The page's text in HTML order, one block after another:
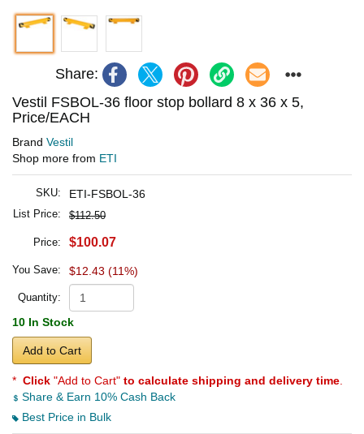
Share:
Vestil FSBOL-36 floor stop bollard 8 x 36 x 5,
Price/EACH
Brand Vestil
Shop more from ETI
SKU: ETI-FSBOL-36
List Price: $112.50
Price: $100.07
You Save: $12.43 (11%)
Quantity:
10 In Stock
Add to Cart
* Click "Add to Cart" to calculate shipping and delivery time
Share & Earn 10% Cash Back
Best Price in Bulk